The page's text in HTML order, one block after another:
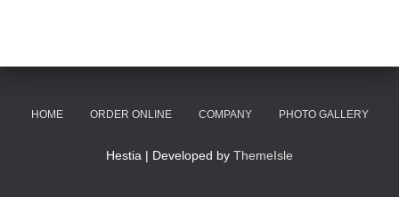
HOME ORDER ONLINE COMPANY PHOTO GALLERY
Hestia | Developed by ThemeIsle